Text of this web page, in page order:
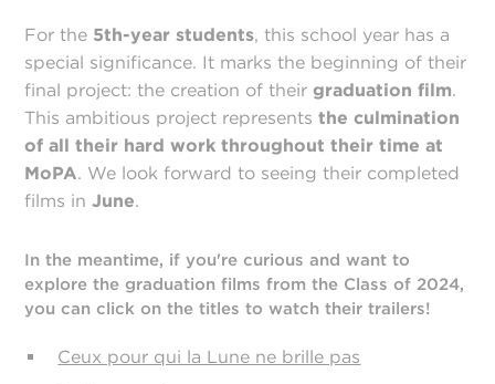
For the 5th-year students, this school year has a
special significance. It marks the beginning of their
final project: the creation of theirgraduation film.
This ambitious project representsthe culmination
of all their hard work throughout their time at
MoPA. We look forward to seeing their completed
films inJune.
In the meantime, if you're curious and want to
explore the graduation films from the Class of 2024,
you can click on the titles to watch their trailers!
Ceux pour qui la Lune ne brille pas